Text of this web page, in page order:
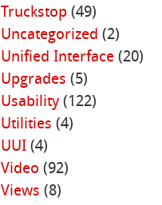
Truckstop (49)
Uncategorized (2)
Unified Interface(20)
Upgrades (5)
Usability(122)
Utilities (4)
UUI(4)
Video (92)
Views (8)